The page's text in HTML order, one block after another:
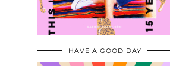
HAVE A GOOD DAY